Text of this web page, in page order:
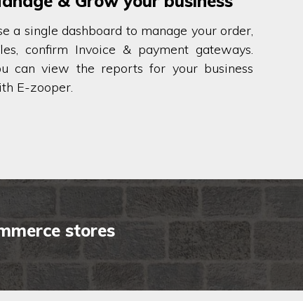
a single dashboard to manage your order,
confirm Invoice & payment gateways.
can view the reports for your business
E-zooper.
stores